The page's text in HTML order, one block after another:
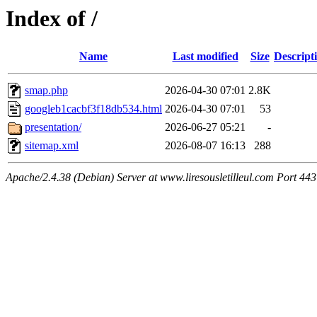
Index of /
Name Last modified Size
smap.php 2026-04-30 07:01 2.8K
googleb1cacbf3f18db534.html 2026-04-30 07:01
53
presentation/
2026-06-27 05:21
-
sitemap.xml
2026-08-07 16:13 288
Apache/2.4.38 (Debian) Server at www.liresousletilleul.com Port 443